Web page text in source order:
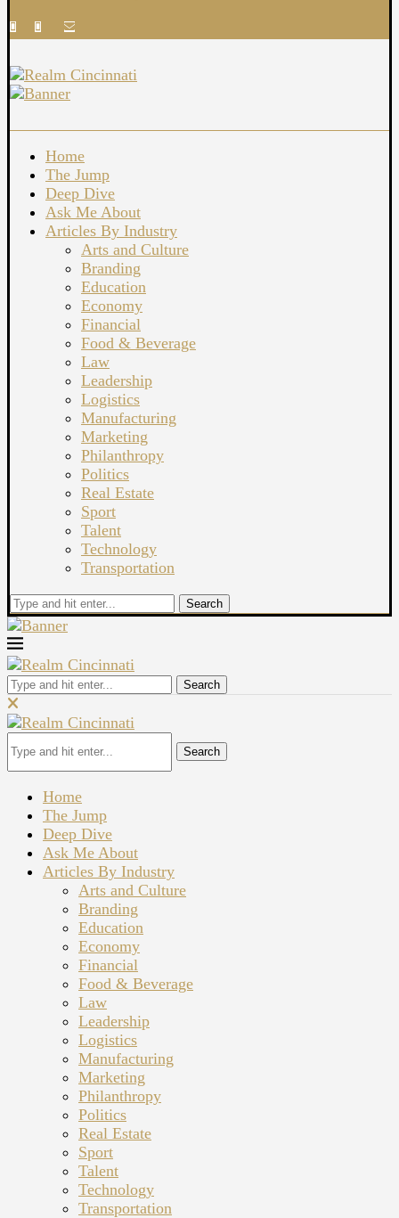
Home
The Jump
Deep Dive
Ask Me About
Articles By Industry
Arts and Culture
Branding
Education
Economy
Financial
Food & Beverage
Law
Leadership
Logistics
Manufacturing
Marketing
Philanthropy
Politics
Real Estate
Sport
Talent
Technology
Transportation
Search
Search
Search
Home
The Jump
Deep Dive
Ask Me About
Articles By Industry
Arts and Culture
Branding
Education
Economy
Financial
Food & Beverage
Law
Leadership
Logistics
Manufacturing
Marketing
Philanthropy
Politics
Real Estate
Sport
Talent
Technology
Transportation